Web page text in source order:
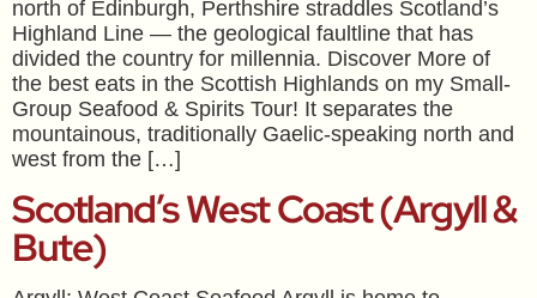
north of Edinburgh, Perthshire straddles Scotland’s
Highland Line — the geological faultline that has
divided the country for millennia. Discover More of
the best eats in the Scottish Highlands on my Small-
Group Seafood & Spirits Tour! It separates the
mountainous, traditionally Gaelic-speaking north and
west from the […]
Scotland’s West Coast (Argyll &
Bute)